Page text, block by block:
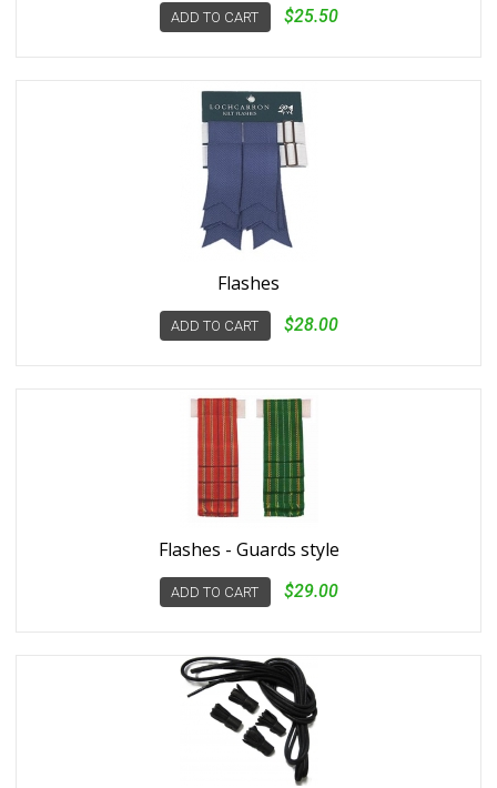
ADD TO CART $25.50
Flashes
ADD TO CART $28.00
Flashes - Guards style
ADD TO CART $29.00